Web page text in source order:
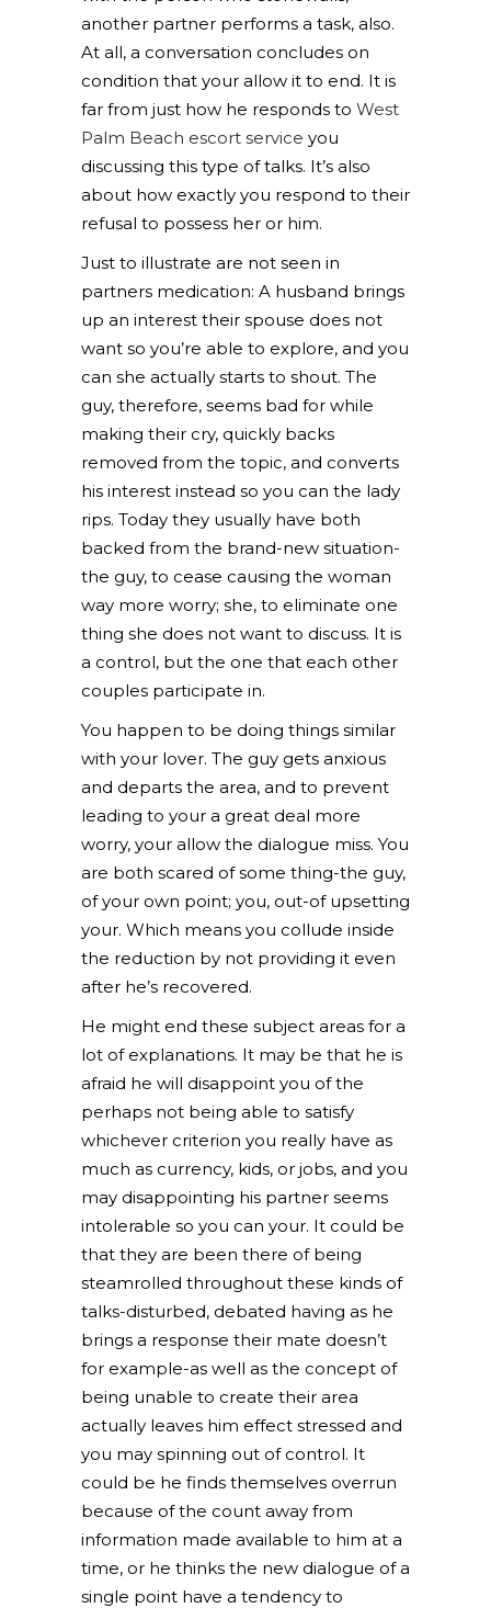
another partner performs a task, also.
At all, a conversation concludes on
condition that your allow it to end. It is
far from just how he responds to West
Palm Beach escort service you
discussing this type of talks. It’s also
about how exactly you respond to their
refusal to possess her or him.
Just to illustrate are not seen in
partners medication: A husband brings
up an interest their spouse does not
want so you’re able to explore, and you
can she actually starts to shout. The
guy, therefore, seems bad for while
making their cry, quickly backs
removed from the topic, and converts
his interest instead so you can the lady
rips. Today they usually have both
backed from the brand-new situation-
the guy, to cease causing the woman
way more worry; she, to eliminate one
thing she does not want to discuss. It is
a control, but the one that each other
couples participate in.
You happen to be doing things similar
with your lover. The guy gets anxious
and departs the area, and to prevent
leading to your a great deal more
worry, your allow the dialogue miss. You
are both scared of some thing-the guy,
of your own point; you, out-of upsetting
your. Which means you collude inside
the reduction by not providing it even
after he’s recovered.
He might end these subject areas for a
lot of explanations. It may be that he is
afraid he will disappoint you of the
perhaps not being able to satisfy
whichever criterion you really have as
much as currency, kids, or jobs, and you
may disappointing his partner seems
intolerable so you can your. It could be
that they are been there of being
steamrolled throughout these kinds of
talks-disturbed, debated having as he
brings a response their mate doesn’t
for example-as well as the concept of
being unable to create their area
actually leaves him effect stressed and
you may spinning out of control. It
could be he finds themselves overrun
because of the count away from
information made available to him at a
time, or he thinks the new dialogue of a
single point have a tendency to